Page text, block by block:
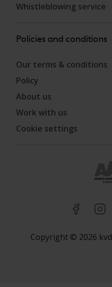
Whistleblowing service
Policies and conditions
Our terms & conditions
Policy
About us
Work with us
Cookie settings
Copyright © 2026